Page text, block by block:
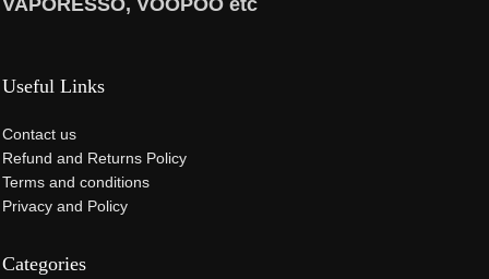
Useful Links
Contact us
Refund and Returns Policy
Terms and conditions
Privacy and Policy
Categories